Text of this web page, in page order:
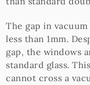
The gap in
less than 1mm.
gap, the windows
standard glass.
cannot cross a